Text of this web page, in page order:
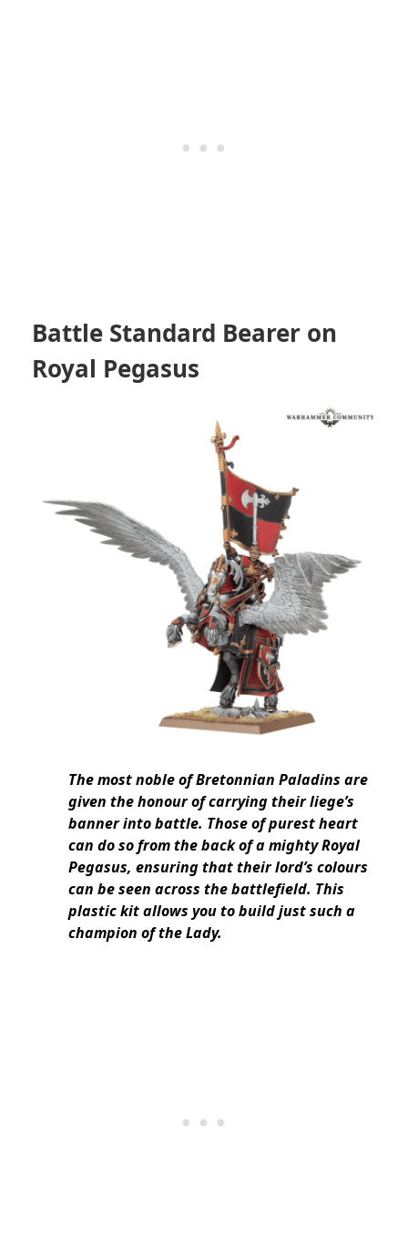
Battle Standard Bearer on
Royal Pegasus
The most noble of Bretonnian Paladins are
given the honour of carrying their liege’s
banner into battle. Those of purest heart
can do so from the back of a mighty Royal
Pegasus, ensuring that their lord’s colours
can be seen across the battlefield. This
plastic kit allows you to build just such a
champion of the Lady.